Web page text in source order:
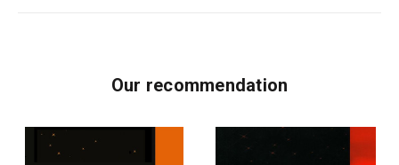
Our recommendation